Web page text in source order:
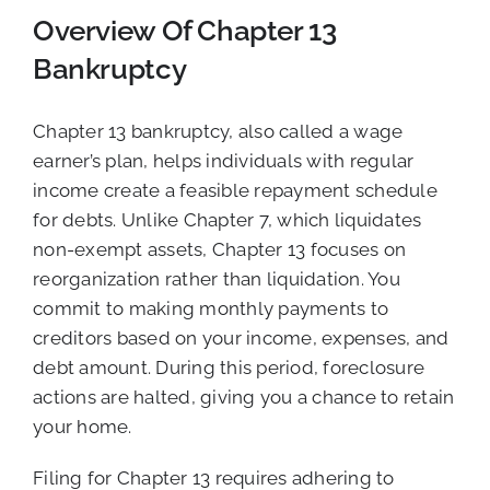
Overview Of Chapter 13
Bankruptcy
Chapter 13 bankruptcy, also called a wage
earner’s plan, helps individuals with regular
income create a feasible repayment schedule
for debts. Unlike Chapter 7, which liquidates
non-exempt assets, Chapter 13 focuses on
reorganization rather than liquidation. You
commit to making monthly payments to
creditors based on your income, expenses, and
debt amount. During this period, foreclosure
actions are halted, giving you a chance to retain
your home.
Filing for Chapter 13 requires adhering to